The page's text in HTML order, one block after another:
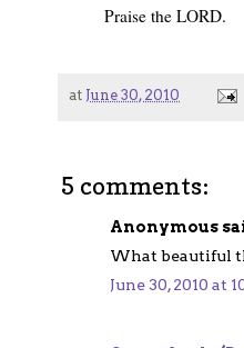
Praise the LORD.
at June 30, 2010
5 comments:
Anonymous
What beautiful
June 30, 2010 at